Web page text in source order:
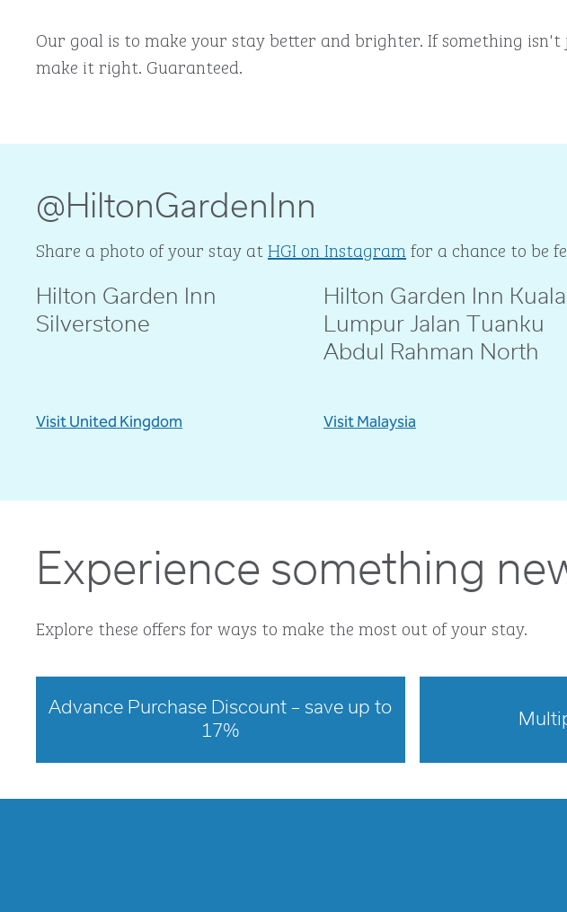
Our goal is to make your stay better and brighter. If something
make it right. Guaranteed.
@HiltonGardenInn
Share a photo of your stay atHGI on Instagram for a chance to be
Hilton Garden Inn
Silverstone
@livblankson
Visit United Kingdom
Hilton Garden Inn Kuala
Lumpur Jalan Tuanku
Abdul Rahman North
@pcd.marie
Visit Malaysia
Experience something
Explore these offers for ways to make the most out of your stay.
Advance Purchase Discount – save up to
17%